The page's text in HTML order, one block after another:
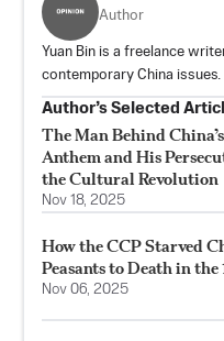
Author
Yuan Bin is a freelance
contemporary China issues.
Author’s Selected
The Man Behind
Anthem and His
the Cultural Revolution
Nov 18, 2025
How the CCP Starved
Peasants to Death in the
Nov 06, 2025